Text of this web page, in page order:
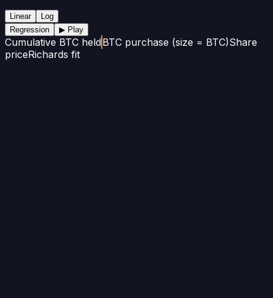
Linear
Log
Regression
▶ Play
Cumulative BTC heldBTC purchase (size = BTC)Share
priceRichards fit